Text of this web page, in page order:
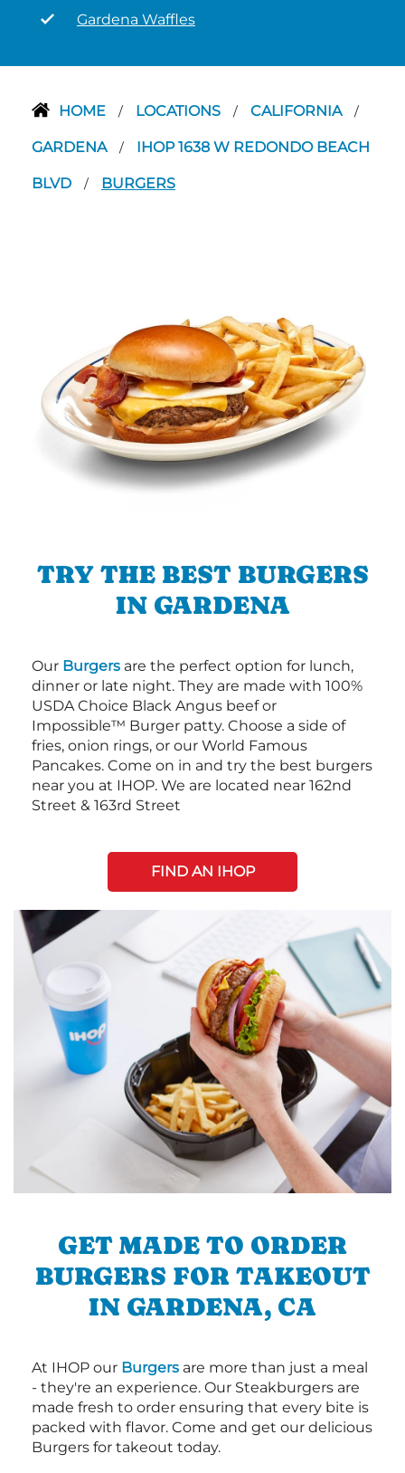
Gardena Waffles
HOME / LOCATIONS / CALIFORNIA /
GARDENA / IHOP 1638 W REDONDO BEACH
BLVD / BURGERS
TRY THE BEST BURGERS
IN GARDENA
Our Burgers are the perfect option for lunch,
dinner or late night. They are made with 100%
USDA Choice Black Angus beef or
Impossible™ Burger patty. Choose a side of
fries, onion rings, or our World Famous
Pancakes. Come on in and try the best burgers
near you at IHOP. We are located near 162nd
Street & 163rd Street
FIND AN IHOP
GET MADE TO ORDER
BURGERS FOR TAKEOUT
IN GARDENA, CA
At IHOP our Burgers are more than just a meal
- they're an experience. Our Steakburgers are
made fresh to order ensuring that every bite is
packed with flavor. Come and get our delicious
Burgers for takeout today.